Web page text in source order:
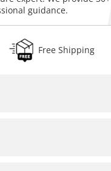
guidance.
Free Shipping